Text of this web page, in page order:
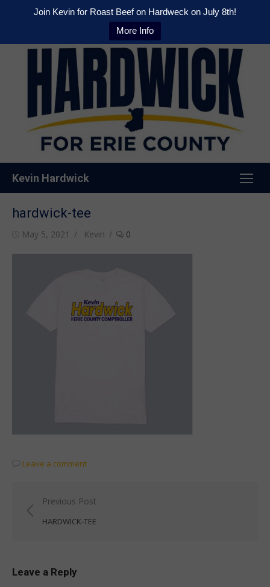
Join Kevin for Roast Beef on Hardweck on July 8th!
More Info
Kevin Hardwick
hardwick-tee
Posted
May 5, 2021 Author
Kevin 0
Leave a comment
Post
navigation
Previous Post
HARDWICK-TEE
Leave a Reply